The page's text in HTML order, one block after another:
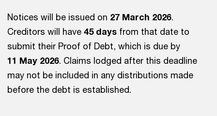
Notices will be issued on 27 March 2026.
Creditors will have 45 days from that date to
submit their Proof of Debt, which is due by
11 May 2026. Claims lodged after this deadline
may not be included in any distributions made
before the debt is established.